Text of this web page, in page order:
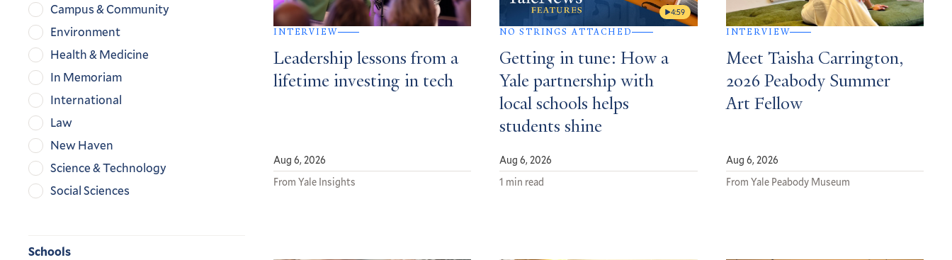
Campus & Community
Environment
Health & Medicine
In Memoriam
International
Law
New Haven
Science & Technology
Social Sciences
Schools
INTERVIEW
Leadership lessons from a
lifetime investing in tech
Aug 6, 2026
From Yale Insights
4:59
NO STRINGS ATTACHED
Getting in tune: How a
Yale partnership with
local schools helps
students shine
Aug 6, 2026
1 min read
INTERVIEW
Meet Taisha Carrington,
2026 Peabody Summer
Art Fellow
Aug 6, 2026
From Yale Peabody Museum